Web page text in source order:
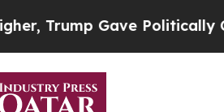
Politically Connected